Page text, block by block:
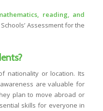
reading, and
Assessment for the
nationality or location. Its
are valuable for
plan to move abroad or
skills for everyone in